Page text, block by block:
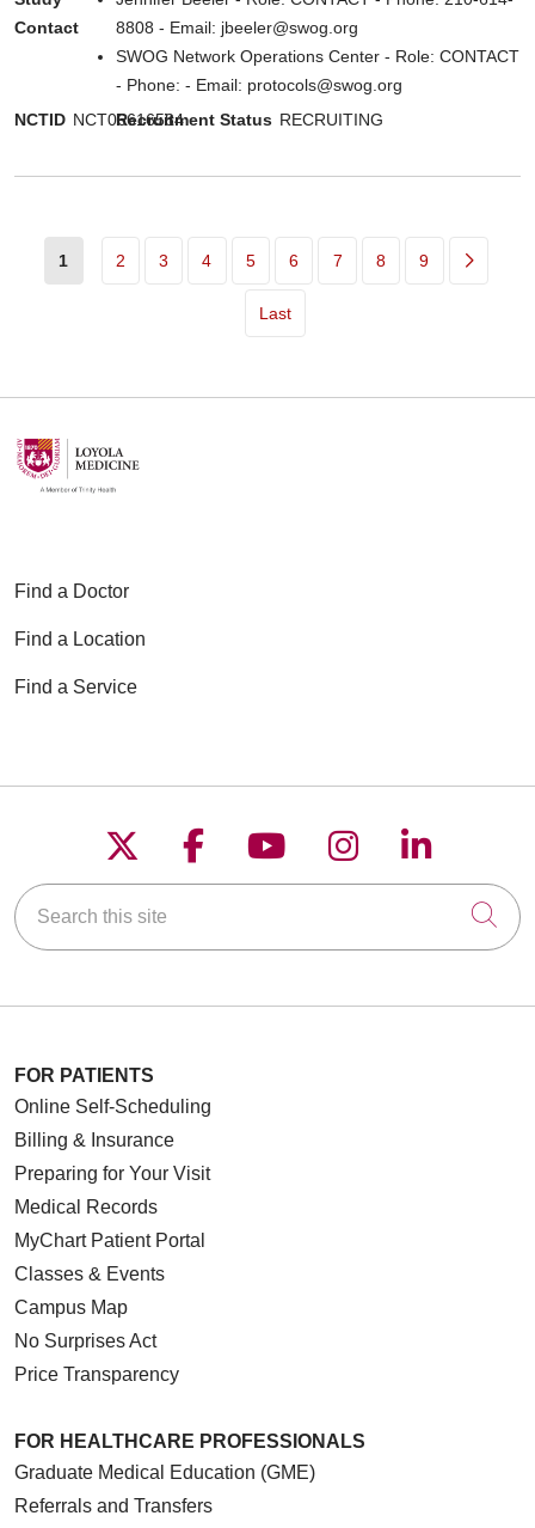
Contact
8808 - Email: jbeeler@swog.org
SWOG Network Operations Center - Role: CONTACT
- Phone: - Email: protocols@swog.org
NCTID NCT06616584
Recruitment Status RECRUITING
Pagination
1 2 3 4 5 6 7 8 9
Last
Find a Doctor
Find a Location
Find a Service
Follow us on X
Follow us on
Follow us on
Follow us on
Follow
Search this site
FOR PATIENTS
Online Self-Scheduling
Billing & Insurance
Preparing for Your Visit
Medical Records
MyChart Patient Portal
Classes & Events
Campus Map
No Surprises Act
Price Transparency
FOR HEALTHCARE PROFESSIONALS
Graduate Medical Education (GME)
Referrals and Transfers